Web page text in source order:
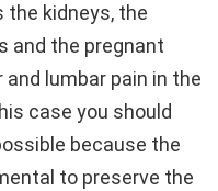
kidneys, the
and the pregnant
lumbar pain in the
case you should
because the
to preserve the